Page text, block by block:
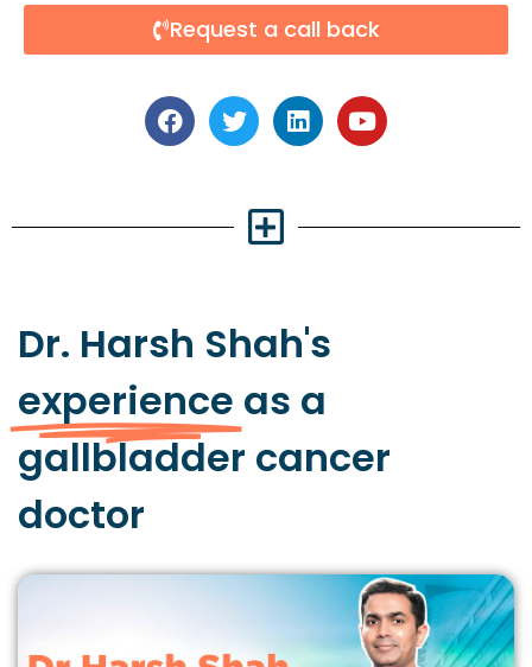
Request a call back
Dr. Harsh Shah's
experience as a
gallbladder cancer
doctor